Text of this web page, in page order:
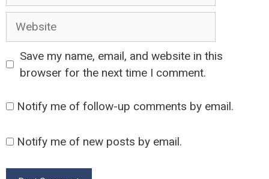
Website
Save my name, email, and website in this
browser for the next time I comment.
Notify me of follow-up comments by email.
Notify me of new posts by email.